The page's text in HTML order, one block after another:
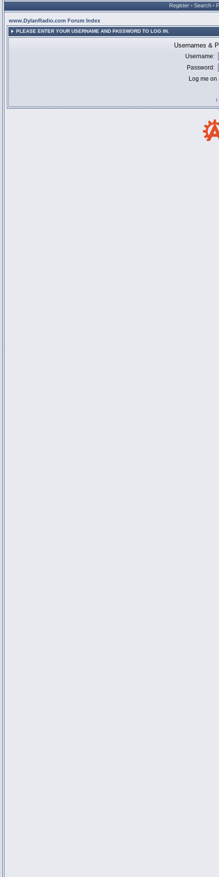
Register • Search •
www.DylanRadio.com Forum Index
PLEASE ENTER YOUR USERNAME AND PASSWORD TO LOG IN.
Usernames &
Username:
Password:
Log me
I